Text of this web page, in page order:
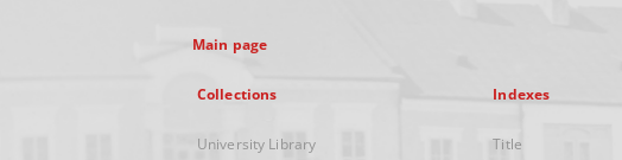
Main page
Collections
University Library
Indexes
Title